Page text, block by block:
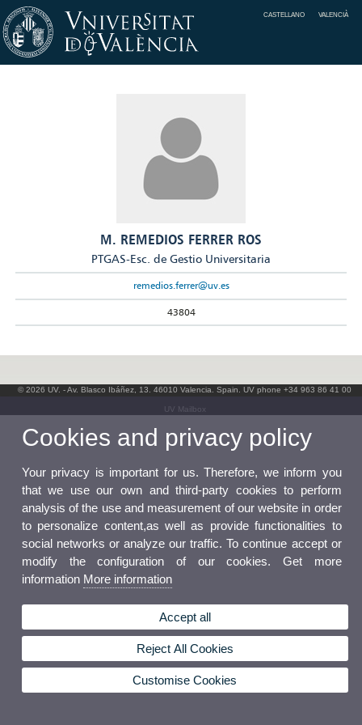
CASTELLANO VALENCIÀ
M. REMEDIOS FERRER ROS
PTGAS-Esc. de Gestio Universitaria
remedios.ferrer@uv.es
43804
© 2026 UV. - Av. Blasco Ibáñez, 13. 46010 Valencia. Spain. UV phone +34 963 86 41 00
UV Mailbox
Cookies and privacy policy
Your privacy is important for us. Therefore, we inform you
that we use our own and third-party cookies to perform
analysis of the use and measurement of our website in order
to personalize content,as well as provide functionalities to
social networks or analyze our traffic. To continue accept or
modify the configuration of our cookies. Get more
information More information
Accept all
Reject All Cookies
Customise Cookies